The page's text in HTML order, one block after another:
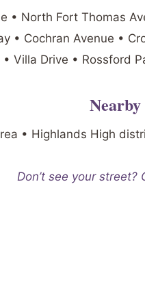
• North Fort Thomas
• Cochran Avenue •
• Villa Drive • Rossford
• Highlands High
Don’t see your street?